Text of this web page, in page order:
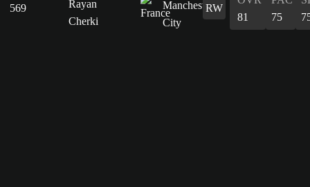
569
Rayan
Cherki
RW
81
75